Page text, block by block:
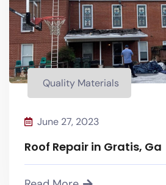
Quality Materials
Quality Materials
June 27, 2023
Roof Repair in Gratis, Ga